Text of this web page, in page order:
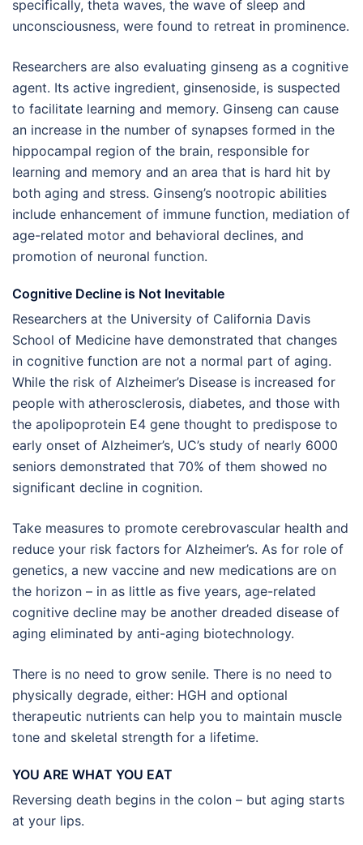
specifically, theta waves, the wave of sleep and
unconsciousness, were found to retreat in prominence.
Researchers are also evaluating ginseng as a cognitive
agent. Its active ingredient, ginsenoside, is suspected
to facilitate learning and memory. Ginseng can cause
an increase in the number of synapses formed in the
hippocampal region of the brain, responsible for
learning and memory and an area that is hard hit by
both aging and stress. Ginseng’s nootropic abilities
include enhancement of immune function, mediation of
age-related motor and behavioral declines, and
promotion of neuronal function.
Cognitive Decline is Not Inevitable
Researchers at the University of California Davis
School of Medicine have demonstrated that changes
in cognitive function are not a normal part of aging.
While the risk of Alzheimer’s Disease is increased for
people with atherosclerosis, diabetes, and those with
the apolipoprotein E4 gene thought to predispose to
early onset of Alzheimer’s, UC’s study of nearly 6000
seniors demonstrated that 70% of them showed no
significant decline in cognition.
Take measures to promote cerebrovascular health and
reduce your risk factors for Alzheimer’s. As for role of
genetics, a new vaccine and new medications are on
the horizon – in as little as five years, age-related
cognitive decline may be another dreaded disease of
aging eliminated by anti-aging biotechnology.
There is no need to grow senile. There is no need to
physically degrade, either: HGH and optional
therapeutic nutrients can help you to maintain muscle
tone and skeletal strength for a lifetime.
YOU ARE WHAT YOU EAT
Reversing death begins in the colon – but aging starts
at your lips.